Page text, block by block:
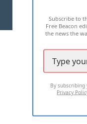
Subscribe to
Free Beacon
the news the
By
Privacy